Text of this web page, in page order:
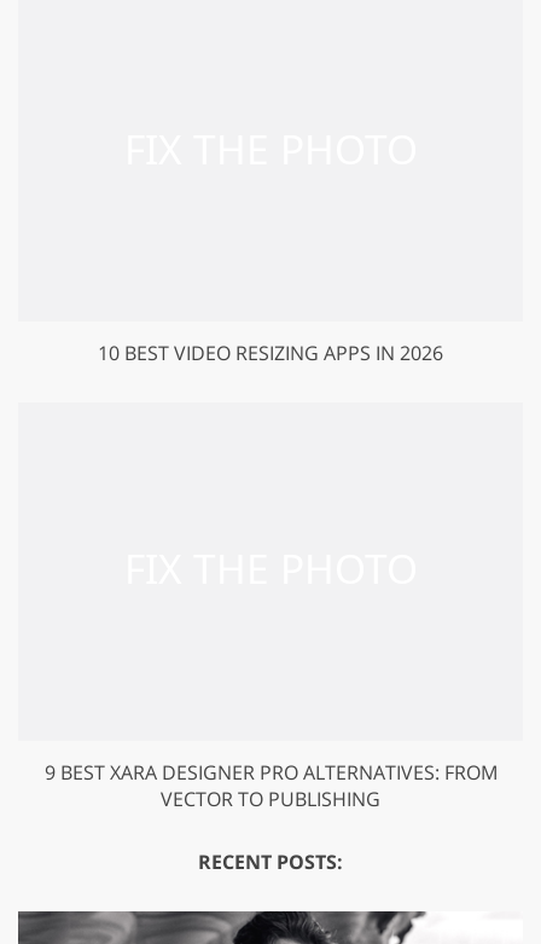
10 BEST VIDEO RESIZING APPS IN 2026
9 BEST XARA DESIGNER PRO ALTERNATIVES: FROM
VECTOR TO PUBLISHING
RECENT POSTS: